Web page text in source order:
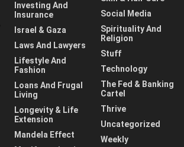
Investing And
Insurance
Israel & Gaza
Laws And Lawyers
Lifestyle And
Fashion
Loans And Frugal
Living
Longevity & Life
Extension
Mandela Effect
Social Media
Spirituality And
Religion
Stuff
Technology
The Fed & Banking
Cartel
Thrive
Uncategorized
Weekly